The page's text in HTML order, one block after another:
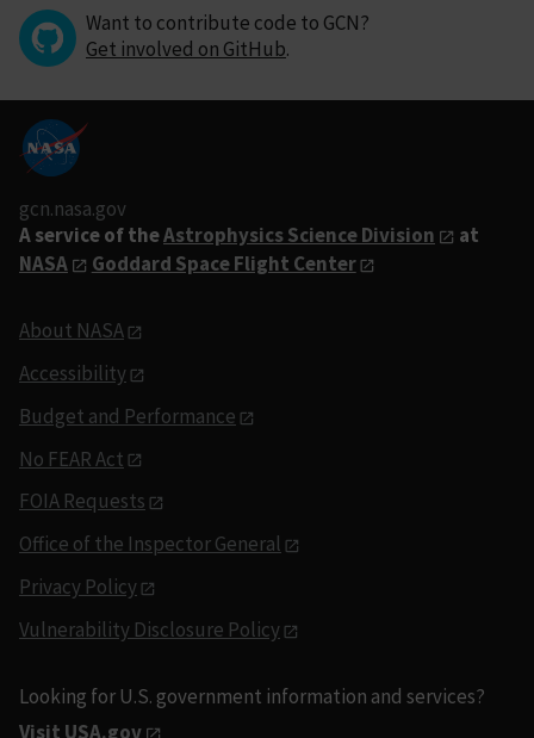
Want to contribute code to GCN?
Get involved on GitHub.
gcn.nasa.gov
A service of theAstrophysics Science Division
at
NASA
Goddard Space Flight Center
About NASA
Accessibility
Budget and Performance
No FEAR Act
FOIA Requests
Office of the Inspector General
Privacy Policy
Vulnerability Disclosure Policy
Looking for U.S. government information and services?
Visit USA.gov